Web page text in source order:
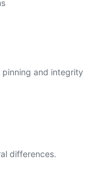
and integrity
differences.